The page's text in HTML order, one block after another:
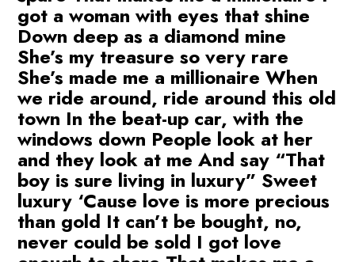
got a woman with eyes that shine
Down deep as a diamond mine
She’s my treasure so very rare
She’s made me a millionaire When
we ride around, ride around this old
town In the beat-up car, with the
windows down People look at her
and they look at me And say “That
boy is sure living in luxury” Sweet
luxury ‘Cause love is more precious
than gold It can’t be bought, no,
never could be sold I got love